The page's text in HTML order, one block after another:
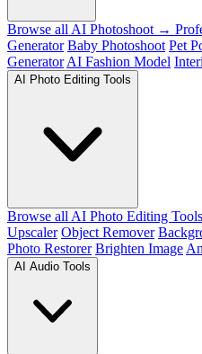
Browse all AI Photoshoot →
Generator Baby Photoshoot Pet
Generator AI Fashion Model
AI Photo Editing Tools
Browse all AI Photo Editing
Upscaler Object Remover
Photo Restorer Brighten Image
AI Audio Tools